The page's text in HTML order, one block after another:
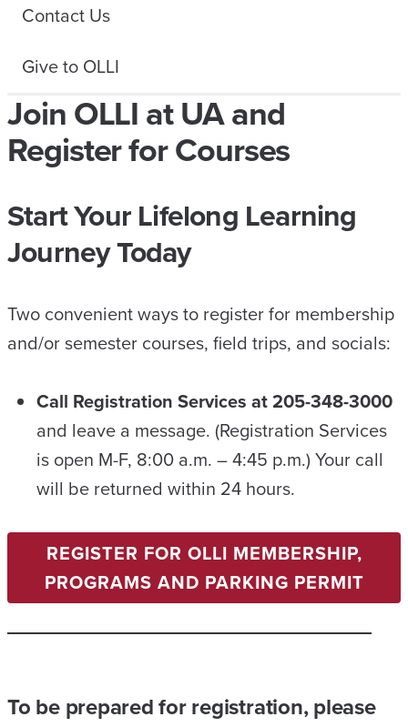
Contact Us
Give to OLLI
Join OLLI at UA and
Register for Courses
Start Your Lifelong Learning
Journey Today
Two convenient ways to register for membership
and/or semester courses, field trips, and socials:
Call Registration Services at 205-348-3000
and leave a message. (Registration Services
is open M-F, 8:00 a.m. – 4:45 p.m.) Your call
will be returned within 24 hours.
REGISTER FOR OLLI MEMBERSHIP,
PROGRAMS AND PARKING PERMIT
To be prepared for registration, please